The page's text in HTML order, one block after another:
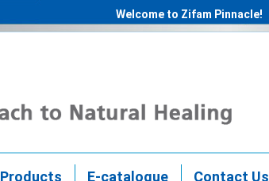
Welcome to Zifam Pinnacle!
Products E-catalogue Contact Us